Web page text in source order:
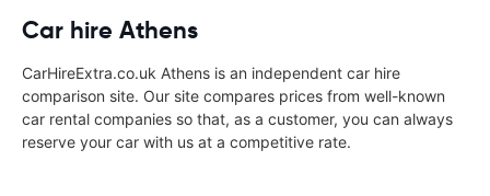
Car hire Athens
CarHireExtra.co.uk Athens is an independent car hire
comparison site. Our site compares prices from well-known
car rental companies so that, as a customer, you can always
reserve your car with us at a competitive rate.